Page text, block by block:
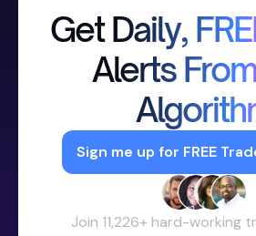
Get Daily,
Alerts
Sign me up for FREE
Join 11,226+ hard-working